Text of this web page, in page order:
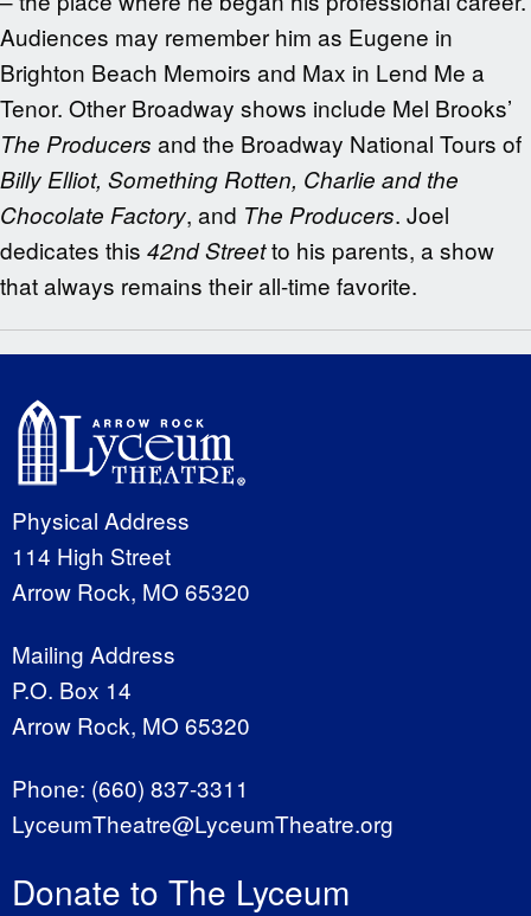
Audiences may remember him as Eugene in
Brighton Beach Memoirs and Max in Lend Me a
Tenor. Other Broadway shows include Mel Brooks’
The Producers and the Broadway National Tours of
Billy Elliot, Something Rotten, Charlie and the
Chocolate Factory, and The Producers. Joel
dedicates this 42nd Streetto his parents, a show
that always remains their all-time favorite.
Physical Address
114 High Street
Arrow Rock, MO 65320
Mailing Address
P.O. Box 14
Arrow Rock, MO 65320
Phone: (660) 837-3311
LyceumTheatre@LyceumTheatre.org
Donate to The Lyceum